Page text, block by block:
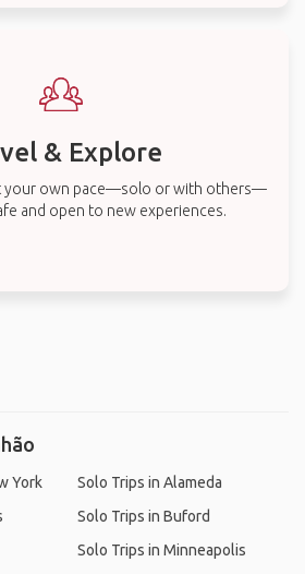
& Explore
your own pace—solo or with others—
and open to new experiences.
York
Solo Trips in Alameda
Solo Trips in Buford
Solo Trips in Minneapolis